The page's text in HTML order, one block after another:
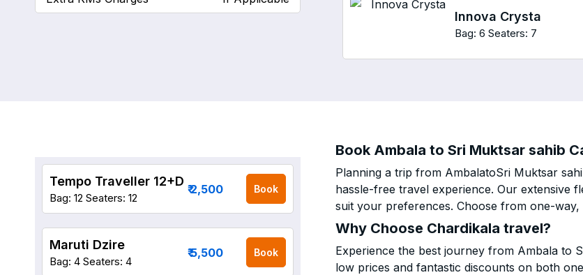
Innova Crysta
Bag: 6 Seaters: 7
Book Ambala to Sri Muktsar sahib
Planning a trip from AmbalatoSri Muktsar
hassle-free travel experience. Our extensive
suit your preferences. Choose from one-
Why Choose Chardikala travel?
Experience the best journey from Ambala to
low prices and fantastic discounts on both
Tempo Traveller 12+D
Bag: 12 Seaters: 12
₹ 2,500 Book
Maruti Dzire
Bag: 4 Seaters: 4
₹ 5,500 Book